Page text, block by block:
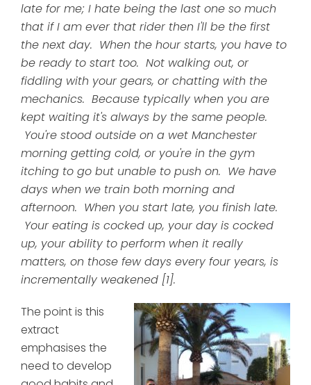
late for me; I hate being the last one so much
that if I am ever that rider then I'll be the first
the next day. When the hour starts, you have to
be ready to start too. Not walking out, or
fiddling with your gears, or chatting with the
mechanics. Because typically when you are
kept waiting it's always by the same people.
You're stood outside on a wet Manchester
morning getting cold, or you're in the gym
itching to go but unable to push on. We have
days when we train both morning and
afternoon. When you start late, you finish late.
Your eating is cocked up, your day is cocked
up, your ability to perform when it really
matters, on those few days every four years, is
incrementally weakened [1].
The point is this
extract
emphasises the
need to develop